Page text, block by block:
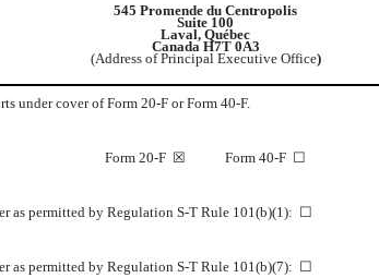
545 Promende du Centropolis
Suite 100
Laval, Québec
Canada H7T 0A3
(Address of Principal Executive Office)
under cover of Form 20-F or Form 40-F.
Form 20-F ☒ Form 40-F ☐
as permitted by Regulation S-T Rule 101(b)(1): ☐
as permitted by Regulation S-T Rule 101(b)(7): ☐